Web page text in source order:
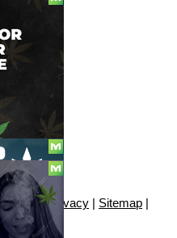
|Terms|Privacy | Sitemap |